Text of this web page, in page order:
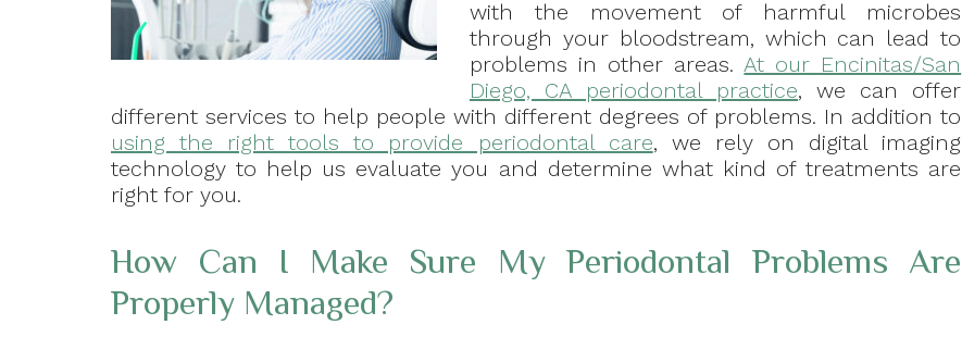
with the movement of harmful microbes
through your bloodstream, which can lead to
problems in other areas.At our Encinitas/San
Diego, CA periodontal practice, we can offer
different services to help people with different degrees of problems. In addition to
using the right tools to provide periodontal care, we rely on digital imaging
technology to help us evaluate you and determine what kind of treatments are
right for you.
How Can I Make Sure My Periodontal Problems Are
Properly Managed?